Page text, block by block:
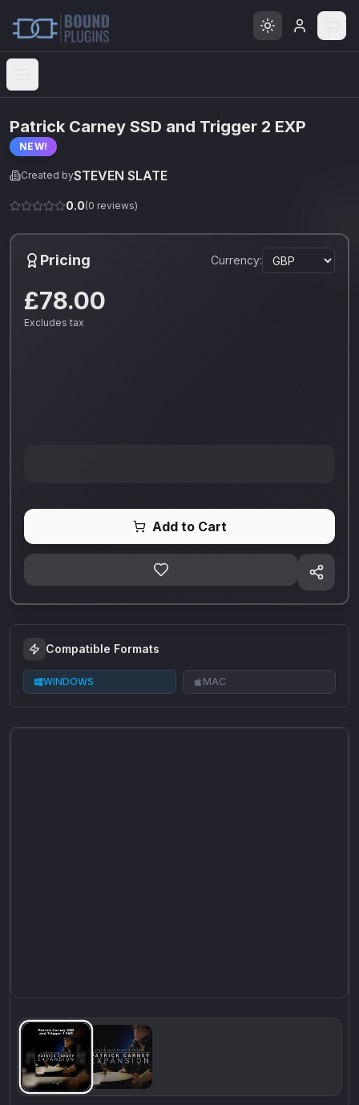
Open menu
Patrick Carney SSD and Trigger 2 EXP
NEW!
Created bySTEVEN SLATE
0.0(0 reviews)
Pricing Currency:
£78.00
Excludes tax
Add to Cart
Compatible Formats
WINDOWS MAC